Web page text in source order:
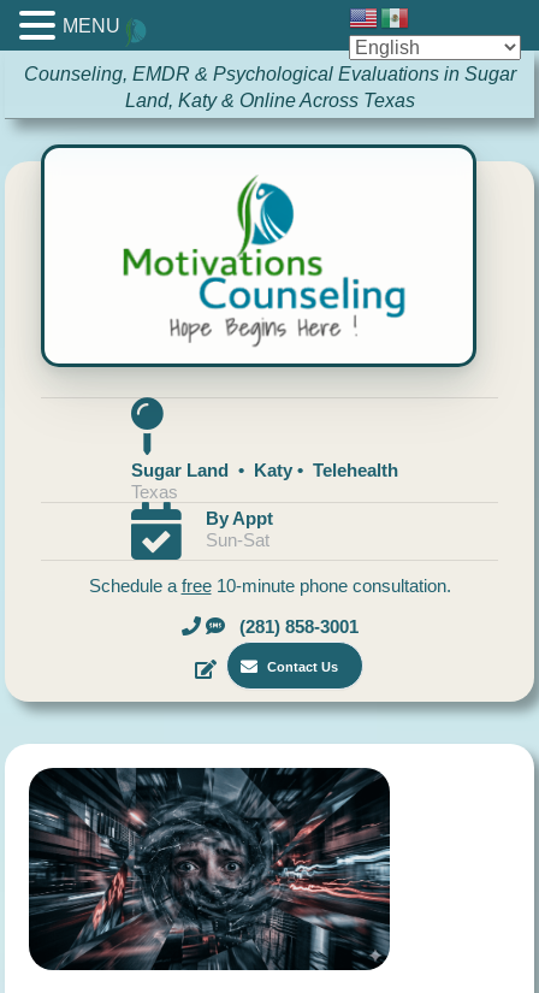
Counseling, EMDR & Psychological Evaluations in Sugar
Land, Katy & Online Across Texas
Sugar Land • Katy • Telehealth
Texas
By Appt
Sun-Sat
Schedule a free10-minute phone consultation.
(281) 858-3001
Contact Us
MENU